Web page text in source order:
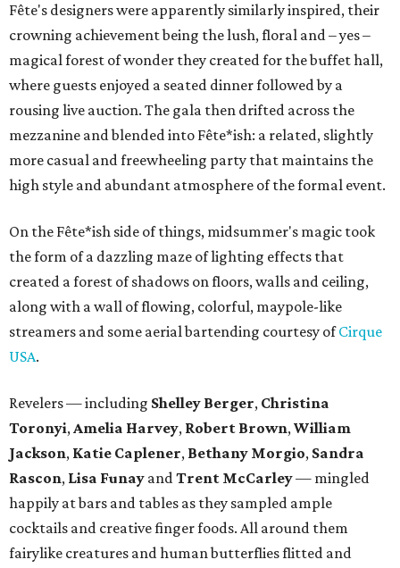
Fête's designers were apparently similarly inspired, their
crowning achievement being the lush, floral and – yes –
magical forest of wonder they created for the buffet hall,
where guests enjoyed a seated dinner followed by a
rousing live auction. The gala then drifted across the
mezzanine and blended into Fête*ish: a related, slightly
more casual and freewheeling party that maintains the
high style and abundant atmosphere of the formal event.
On the Fête*ish side of things, midsummer's magic took
the form of a dazzling maze of lighting effects that
created a forest of shadows on floors, walls and ceiling,
along with a wall of flowing, colorful, maypole-like
streamers and some aerial bartending courtesy ofCirque
USA.
Revelers — including Shelley Berger, Christina
Toronyi,Amelia Harvey, Robert Brown,William
Jackson, Katie Caplener, Bethany Morgio, Sandra
Rascon, Lisa Funay andTrent McCarley— mingled
happily at bars and tables as they sampled ample
cocktails and creative finger foods. All around them
fairylike creatures and human butterflies flitted and